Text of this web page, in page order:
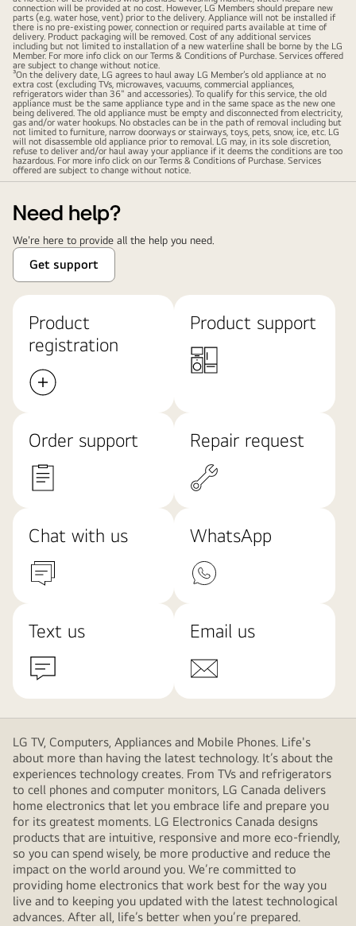
connection will be provided at no cost. However, LG Members should prepare new
parts (e.g. water hose, vent) prior to the delivery. Appliance will not be installed if
there is no pre-existing power, connection or required parts available at time of
delivery. Product packaging will be removed. Cost of any additional services
including but not limited to installation of a new waterline shall be borne by the LG
Member. For more info click on our Terms & Conditions of Purchase. Services offered
are subject to change without notice.
³On the delivery date, LG agrees to haul away LG Member’s old appliance at no
extra cost (excluding TVs, microwaves, vacuums, commercial appliances,
refrigerators wider than 36" and accessories). To qualify for this service, the old
appliance must be the same appliance type and in the same space as the new one
being delivered. The old appliance must be empty and disconnected from electricity,
gas and/or water hookups. No obstacles can be in the path of removal including but
not limited to furniture, narrow doorways or stairways, toys, pets, snow, ice, etc. LG
will not disassemble old appliance prior to removal. LG may, in its sole discretion,
refuse to deliver and/or haul away your appliance if it deems the conditions are too
hazardous. For more info click on our Terms & Conditions of Purchase. Services
offered are subject to change without notice.
Need help?
We're here to provide all the help you need.
Get support
Product
registration
Product support
Order support Repair request
Chat with us WhatsApp
Text us Email us
LG TV, Computers, Appliances and Mobile Phones. Life's
about more than having the latest technology. It’s about the
experiences technology creates. From TVs and refrigerators
to cell phones and computer monitors, LG Canada delivers
home electronics that let you embrace life and prepare you
for its greatest moments. LG Electronics Canada designs
products that are intuitive, responsive and more eco-friendly,
so you can spend wisely, be more productive and reduce the
impact on the world around you. We’re committed to
providing home electronics that work best for the way you
live and to keeping you updated with the latest technological
advances. After all, life’s better when you’re prepared.